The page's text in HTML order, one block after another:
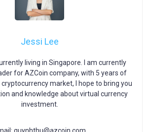
Jessi Lee
living in Singapore. I am currently
for AZCoin company, with 5 years of
market, I hope to bring you
and knowledge about virtual currency
investment.